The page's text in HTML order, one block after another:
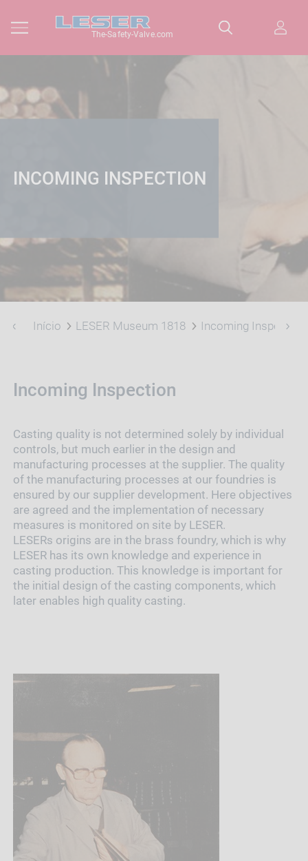
The-Safety-Valve.com
INCOMING INSPECTION
Início LESER Museum 1818 Incoming Inspection
Incoming Inspection
Casting quality is not determined solely by individual
controls, but much earlier in the design and
manufacturing processes at the supplier. The quality
of the manufacturing processes at our foundries is
ensured by our supplier development. Here objectives
are agreed and the implementation of necessary
measures is monitored on site by LESER.
LESERs origins are in the brass foundry, which is why
LESER has its own knowledge and experience in
casting production. This knowledge is important for
the initial design of the casting components, which
later enables high quality casting.